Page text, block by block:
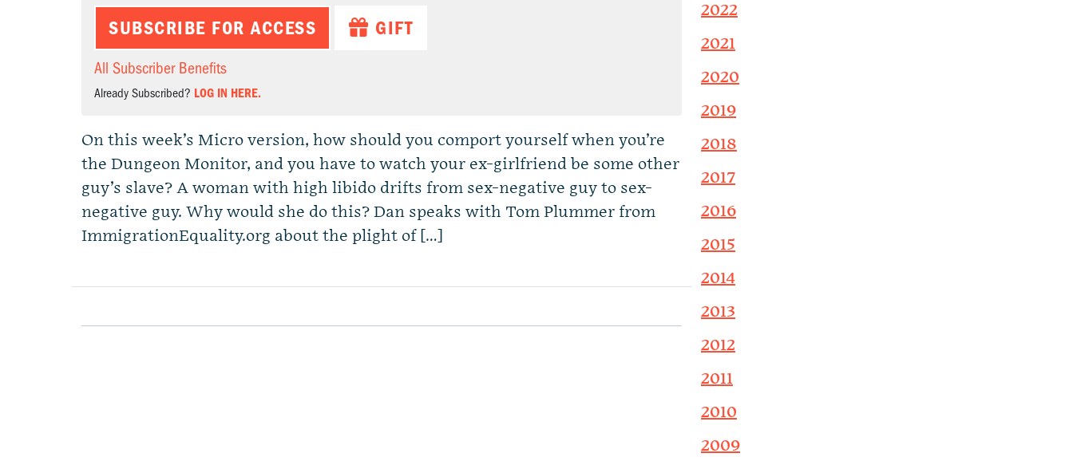
SUBSCRIBE FOR ACCESS GIFT
All Subscriber Benefits
Already Subscribed? LOG IN HERE.
On this week’s Micro version, how should you comport yourself when you’re
the Dungeon Monitor, and you have to watch your ex-girlfriend be some other
guy’s slave? A woman with high libido drifts from sex-negative guy to sex-
negative guy. Why would she do this? Dan speaks with Tom Plummer from
ImmigrationEquality.org about the plight of […]
2022
2021
2020
2019
2018
2017
2016
2015
2014
2013
2012
2011
2010
2009